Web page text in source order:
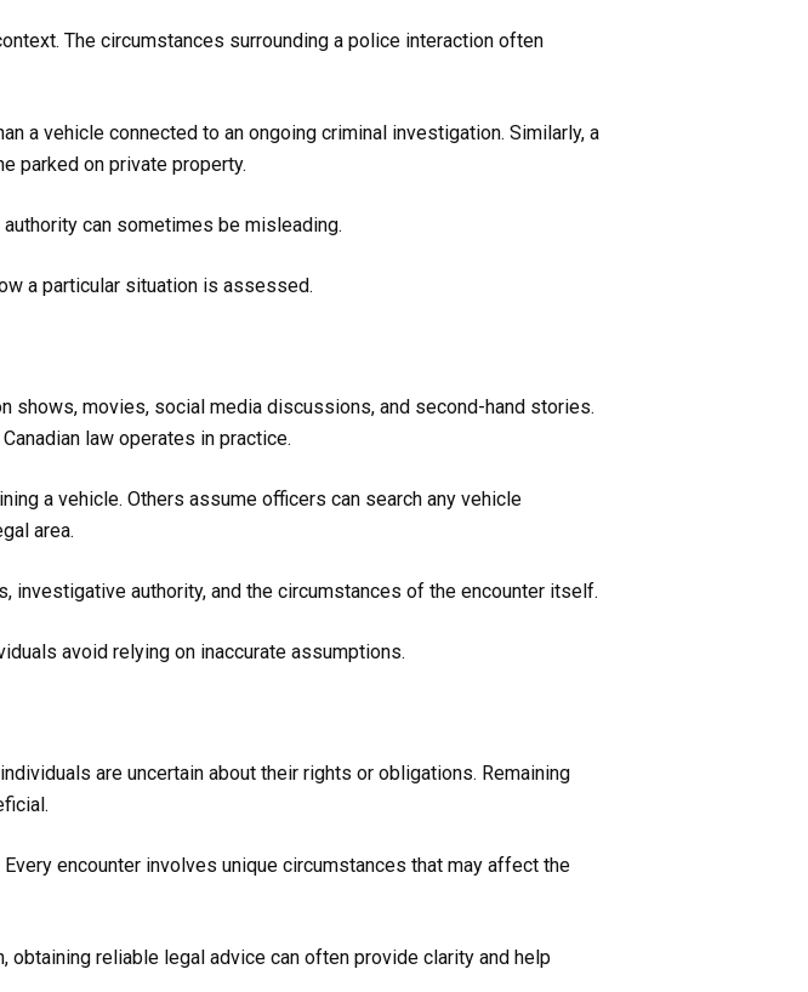
The circumstances surrounding a police interaction often
a vehicle connected to an ongoing criminal investigation. Similarly, a
parked on private property.
can sometimes be misleading.
a particular situation is assessed.
movies, social media discussions, and second-hand stories.
law operates in practice.
a vehicle. Others assume officers can search any vehicle
area.
authority, and the circumstances of the encounter itself.
avoid relying on inaccurate assumptions.
are uncertain about their rights or obligations. Remaining
encounter involves unique circumstances that may affect the
reliable legal advice can often provide clarity and help